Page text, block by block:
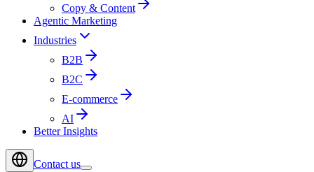
Copy & Content
Agentic Marketing
Industries
B2B
B2C
E-commerce
AI
Better Insights
Contact us